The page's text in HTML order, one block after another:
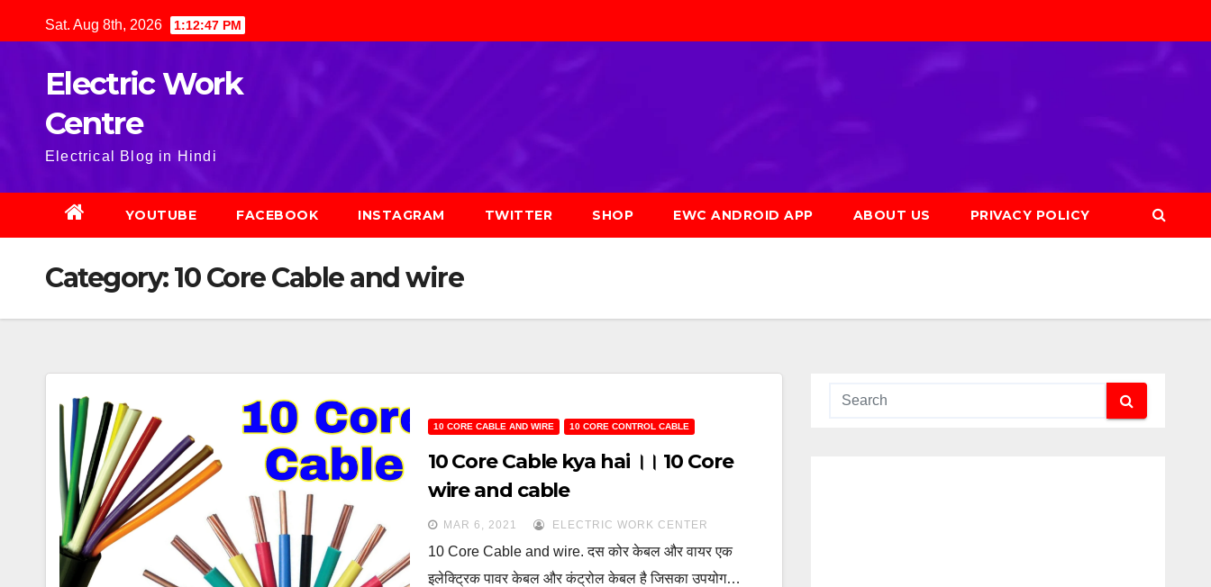
to
Sat. Aug 8th, 2026 1:12:48 PM
Electric Work
Centre
Electrical Blog in Hindi
YOUTUBE FACEBOOK INSTAGRAM TWITTER SHOP EWC ANDROID APP ABOUT US PRIVACY POLICY
Category:10 Core Cable and wire
10 CORE CABLE AND WIRE 10 CORE CONTROL CABLE
10 Core Cable kya hai ।। 10 Core
wire and cable
MAR 6, 2021 ELECTRIC WORK CENTER
10 Core Cable and wire. दस कोर केबल और वायर एक
इलेक्ट्रिक पावर केबल और कंट्रोल केबल है जिसका उपयोग…